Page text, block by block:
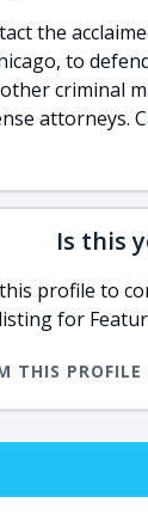
the
to
criminal
attorneys.
Is this
profile to
for
THIS PROFILE